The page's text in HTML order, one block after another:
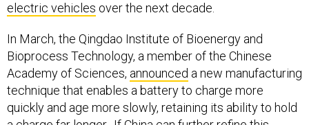
electric vehicles over the next decade.
In March, the Qingdao Institute of Bioenergy and
Bioprocess Technology, a member of the Chinese
Academy of Sciences, announced a new manufacturing
technique that enables a battery to charge more
quickly and age more slowly, retaining its ability to hold